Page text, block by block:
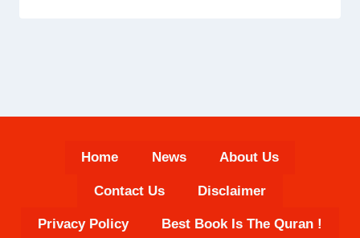
Home News About Us
Contact Us Disclaimer
Privacy Policy Best Book Is The Quran !